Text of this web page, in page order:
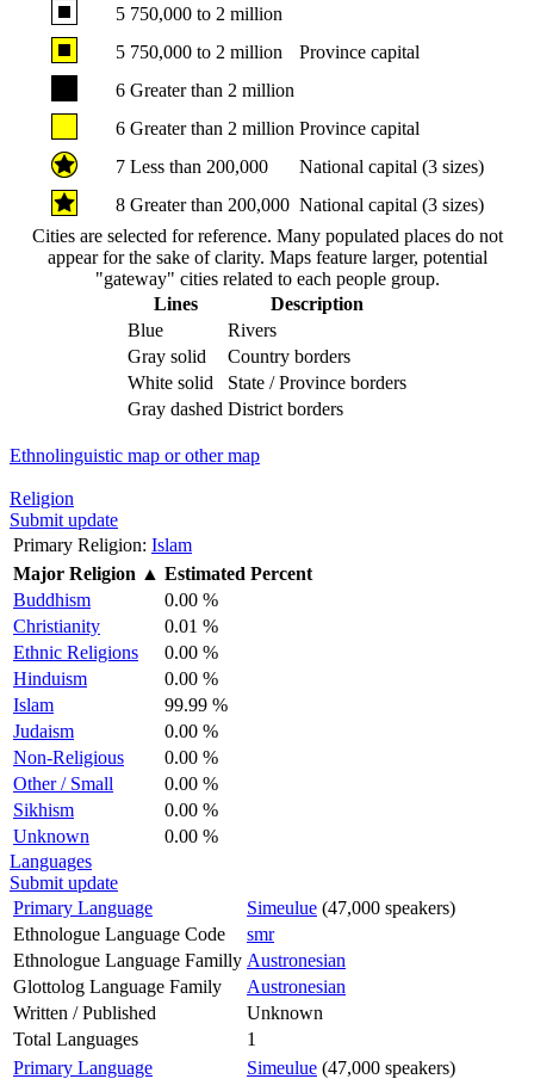
5 750,000 to 2 million
5 750,000 to 2 million
Province capital
6 Greater than 2 million
6 Greater than 2 million Province capital
7 Less than 200,000
National capital (3 sizes)
8 Greater than 200,000 National capital (3 sizes)
Cities are selected for reference. Many populated places do not
appear for the sake of clarity. Maps feature larger, potential
"gateway" cities related to each people group.
Lines
Description
Blue
Rivers
Gray solid
Country borders
White solid
State / Province borders
Gray dashed District borders
Ethnolinguistic map or other map
Religion
Submit update
Primary Religion: Islam
Major Religion ▲ Estimated Percent
Buddhism
0.00 %
Christianity
0.01 %
Ethnic Religions
0.00 %
Hinduism
0.00 %
Islam
99.99 %
Judaism
0.00 %
Non-Religious
0.00 %
Other / Small
0.00 %
Sikhism
0.00 %
Unknown
0.00 %
Languages
Submit update
Primary Language
Simeulue (47,000 speakers)
Ethnologue Language Code
smr
Ethnologue Language Familly Austronesian
Glottolog Language Family
Austronesian
Written / Published
Unknown
Total Languages
1
Primary Language
Simeulue (47,000 speakers)